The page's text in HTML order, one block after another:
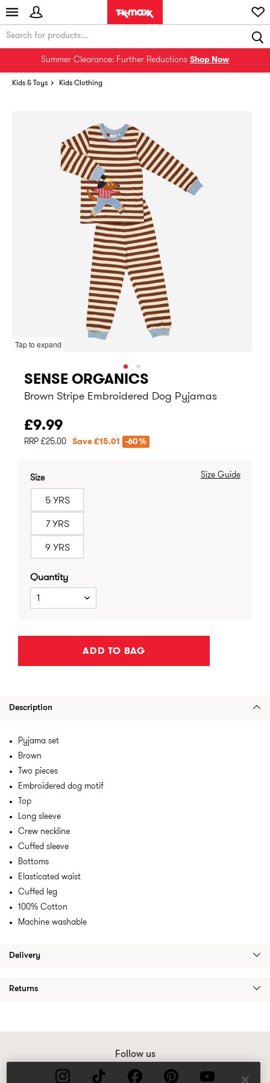
Summer Clearance: Further Reductions Shop Now
Kids & Toys Kids Clothing
Tap to expand
SENSE ORGANICS
Brown Stripe Embroidered Dog Pyjamas
£9.99
RRP £25.00 Save £15.01 -60%
Size Guide
Size
5 YRS
7 YRS
9 YRS
Quantity
1
ADD TO BAG
Description
Pyjama set
Brown
Two pieces
Embroidered dog motif
Top
Long sleeve
Crew neckline
Cuffed sleeve
Bottoms
Elasticated waist
Cuffed leg
100% Cotton
Machine washable
Delivery
Returns
Follow us